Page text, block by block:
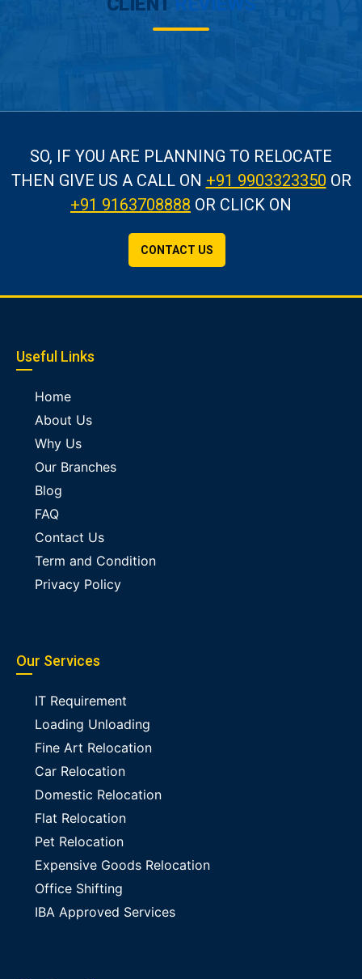
SO, IF YOU ARE PLANNING TO RELOCATE
THEN GIVE US A CALLON +91 9903323350 OR
+91 9163708888 OR CLICK ON
CONTACT US
Useful Links
Home
About Us
Why Us
Our Branches
Blog
FAQ
Contact Us
Term and Condition
Privacy Policy
Our Services
IT Requirement
Loading Unloading
Fine Art Relocation
Car Relocation
Domestic Relocation
Flat Relocation
Pet Relocation
Expensive Goods Relocation
Office Shifting
IBA Approved Services